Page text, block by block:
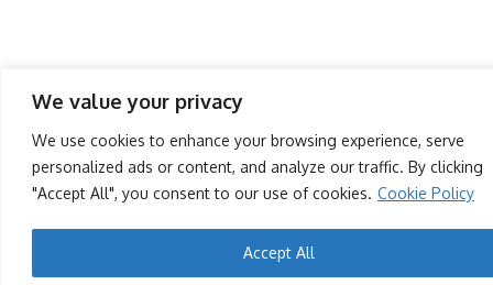
We value your privacy
We use cookies to enhance your browsing experience, serve
personalized ads or content, and analyze our traffic. By clicking
"Accept All", you consent to our use of cookies. Cookie Policy
Accept All